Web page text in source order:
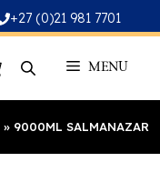
+27 (0)21 981 7701
MENU
» 9000ML SALMANAZAR